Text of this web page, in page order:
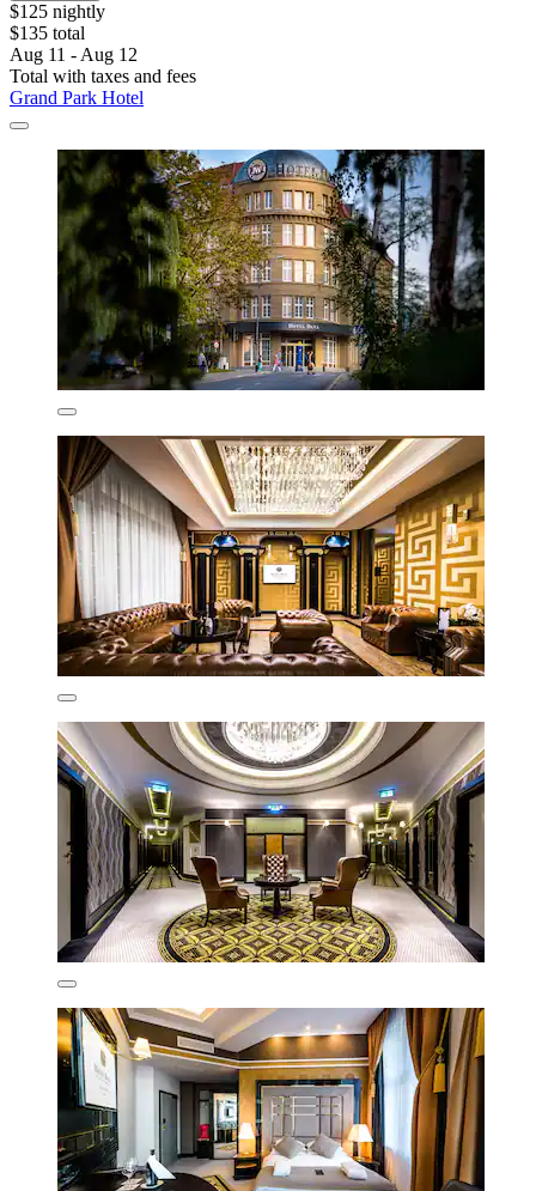
$125 nightly
$135 total
Aug 11 - Aug 12
Total with taxes and fees
Grand Park Hotel